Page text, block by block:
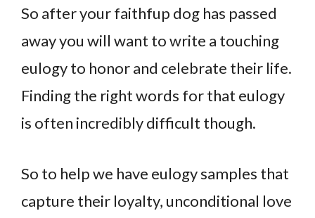
So after your faithfup dog has passed
away you will want to write a touching
eulogy to honor and celebrate their life.
Finding the right words for that eulogy
is often incredibly difficult though.
So to help we have eulogy samples that
capture their loyalty, unconditional love